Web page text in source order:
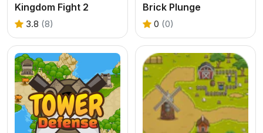
Kingdom Fight 2
3.8 (8)
Brick Plunge
0 (0)